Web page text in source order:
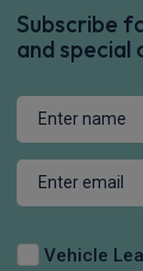
Subscribe
and special
Vehicle